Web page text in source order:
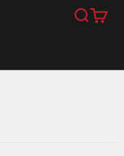
Search
Cart